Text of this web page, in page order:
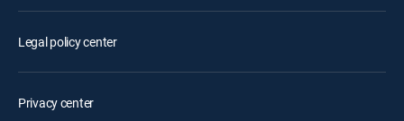
Legal policy center
Privacy center